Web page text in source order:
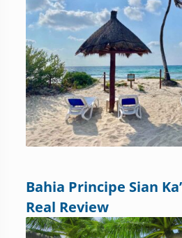
Bahia Principe Sian
Real Review